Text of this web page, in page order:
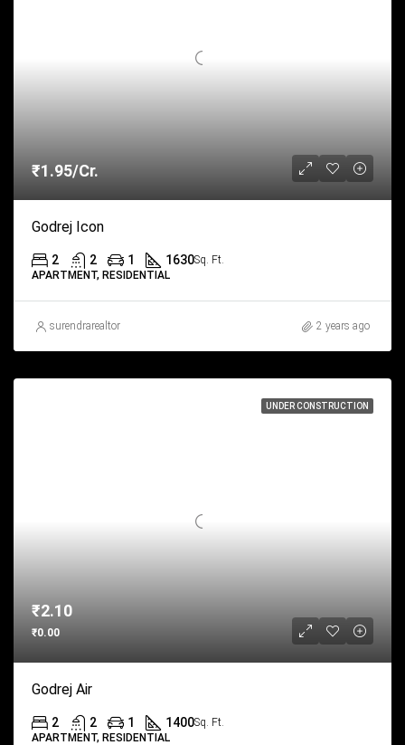
₹1.95/Cr.
Godrej Icon
2 2 1 1630Sq. Ft.
APARTMENT, RESIDENTIAL
surendrarealtor 2 years ago
UNDER CONSTRUCTION
₹2.10
₹0.00
Godrej Air
2 2 1 1400Sq. Ft.
APARTMENT, RESIDENTIAL